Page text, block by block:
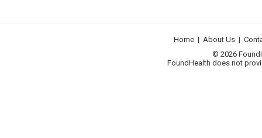
Home | About Us |
© 2026
FoundHealth does not